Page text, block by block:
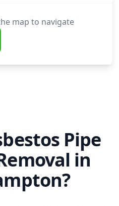
map to navigate
Pipe
in